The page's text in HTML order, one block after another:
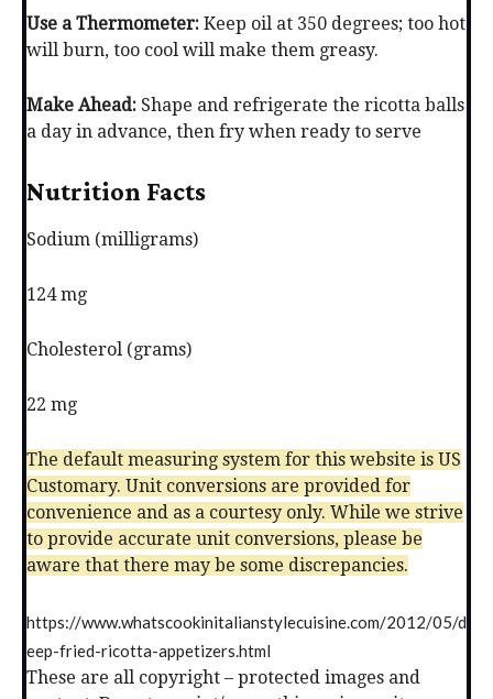
Use a Thermometer: Keep oil at 350 degrees; too hot
will burn, too cool will make them greasy.
Make Ahead: Shape and refrigerate the ricotta balls
a day in advance, then fry when ready to serve
Nutrition Facts
Sodium (milligrams)
124 mg
Cholesterol (grams)
22 mg
The default measuring system for this website is US
Customary. Unit conversions are provided for
convenience and as a courtesy only. While we strive
to provide accurate unit conversions, please be
aware that there may be some discrepancies.
https://www.whatscookinitalianstylecuisine.com/2012/05/d
eep-fried-ricotta-appetizers.html
These are all copyright – protected images and